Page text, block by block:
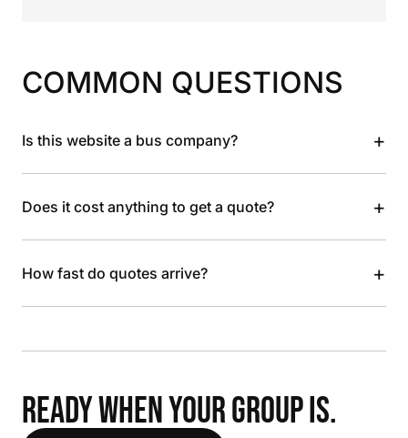
COMMON QUESTIONS
Is this website a bus company? +
Does it cost anything to get a quote? +
How fast do quotes arrive? +
READY WHEN YOUR GROUP IS.